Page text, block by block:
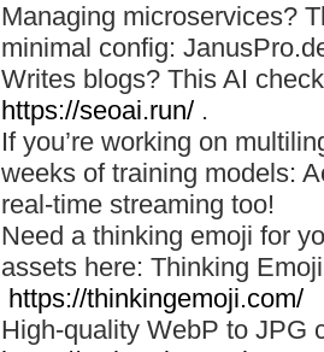
Managing microservices?
minimal config:
Writes blogs? This AI
https://seoai.run/ .
If you’re working on
weeks of training models:
real-time streaming too!
Need a thinking emoji for
assets here: Thinking
https://thinkingemoji.com/
High-quality WebP to JPG